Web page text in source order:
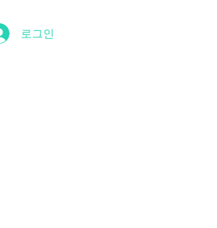
로그인